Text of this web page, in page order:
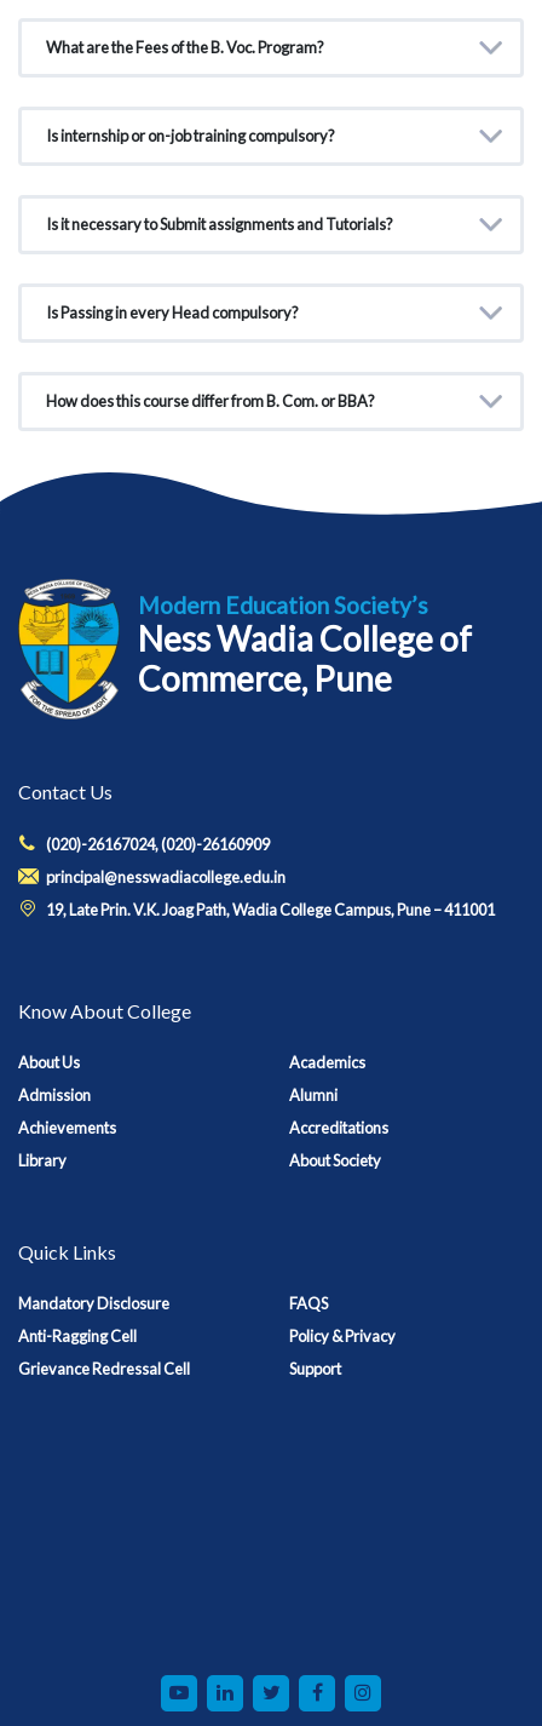
What are the Fees of the B. Voc. Program?
Is internship or on-job training compulsory?
Is it necessary to Submit assignments and Tutorials?
Is Passing in every Head compulsory?
How does this course differ from B. Com. or BBA?
Modern Education Society’s
Ness Wadia College of
Commerce, Pune
Contact Us
(020)-26167024, (020)-26160909
principal@nesswadiacollege.edu.in
19, Late Prin. V.K. Joag Path, Wadia College Campus, Pune – 411001
Know About College
About Us
Academics
Admission
Alumni
Achievements
Accreditations
Library
About Society
Quick Links
Mandatory Disclosure
FAQS
Anti-Ragging Cell
Policy & Privacy
Grievance Redressal Cell
Support